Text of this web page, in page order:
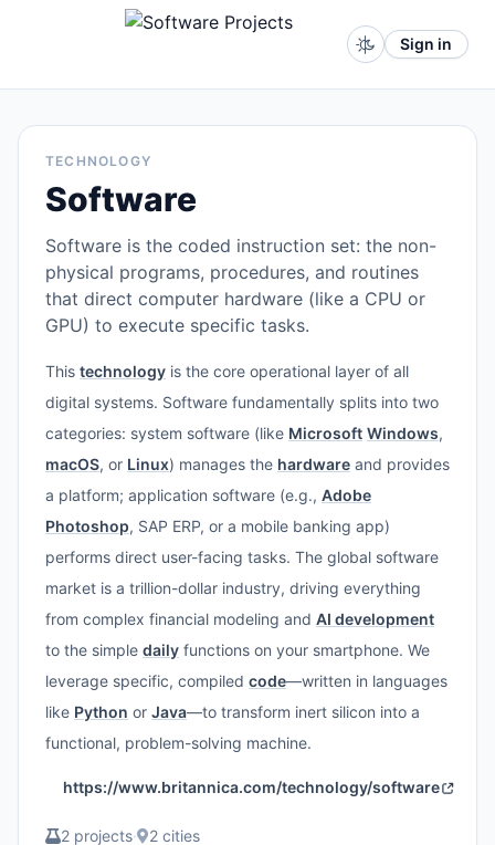
Sign in
TECHNOLOGY
Software
Software is the coded instruction set: the non-
physical programs, procedures, and routines
that direct computer hardware (like a CPU or
GPU) to execute specific tasks.
This technology is the core operational layer of all
digital systems. Software fundamentally splits into two
categories: system software (like Microsoft Windows,
macOS, or Linux) manages the hardware and provides
a platform; application software (e.g., Adobe
Photoshop, SAP ERP, or a mobile banking app)
performs direct user-facing tasks. The global software
market is a trillion-dollar industry, driving everything
from complex financial modeling and AI development
to the simple daily functions on your smartphone. We
leverage specific, compiled code—written in languages
like Python or Java—to transform inert silicon into a
functional, problem-solving machine.
https://www.britannica.com/technology/software
2 projects· 2 cities